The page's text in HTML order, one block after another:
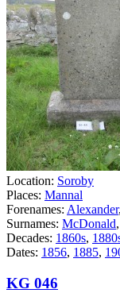
Location: Soroby
Places: Mannal
Forenames: Alexander,
Surnames: McDonald,
Decades: 1860s,
Dates: 1856, 1885,
KG 046